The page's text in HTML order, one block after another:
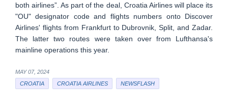
both airlines”. As part of the deal, Croatia Airlines will place its
"OU" designator code and flights numbers onto Discover
Airlines' flights from Frankfurt to Dubrovnik, Split, and Zadar.
The latter two routes were taken over from Lufthansa's
mainline operations this year.
MAY 07, 2024
CROATIA
CROATIA AIRLINES NEWSFLASH